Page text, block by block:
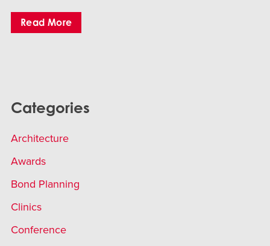
Read More
Categories
Architecture
Awards
Bond Planning
Clinics
Conference